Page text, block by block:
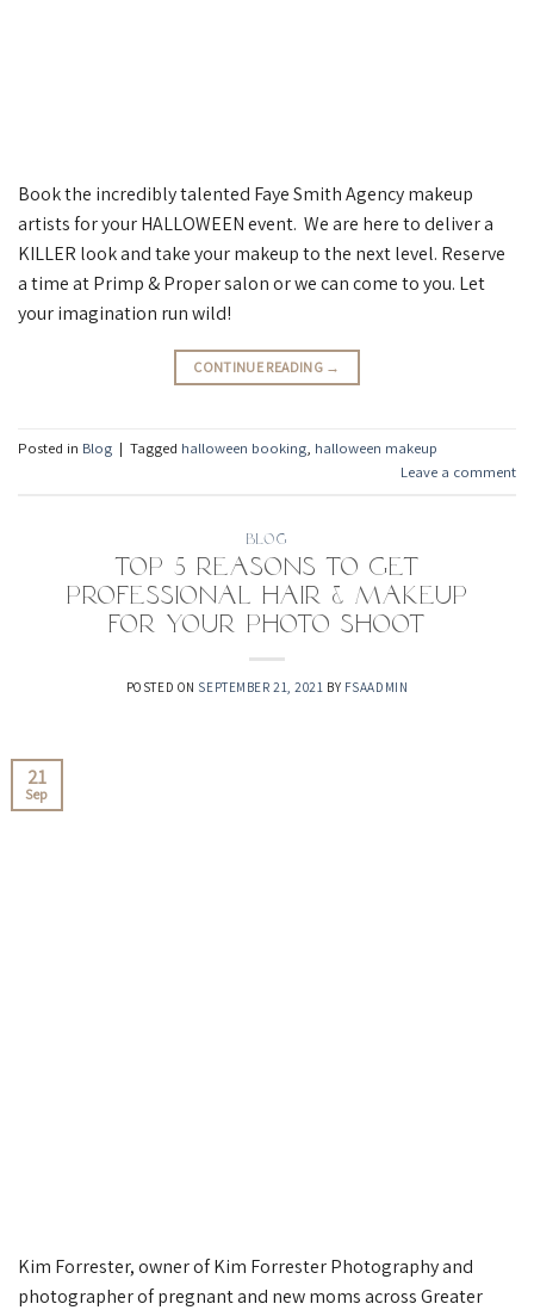
Book the incredibly talented Faye Smith Agency makeup
artists for your HALLOWEEN event. We are here to deliver a
KILLER look and take your makeup to the next level. Reserve
a time at Primp & Proper salon or we can come to you. Let
your imagination run wild!
CONTINUE READING →
Posted in Blog | Tagged halloween booking, halloween makeup
Leave a comment
BLOG
Top 5 Reasons to Get
Professional Hair & Makeup
For Your Photo Shoot
POSTED ON SEPTEMBER 21, 2021 BY FSAADMIN
21
Sep
Kim Forrester, owner of Kim Forrester Photography and
photographer of pregnant and new moms across Greater